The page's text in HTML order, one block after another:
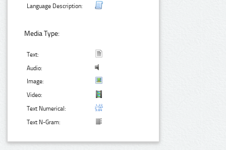
Language Description:
Media Type:
Text:
Audio:
Image:
Video:
Text Numerical:
Text N-Gram: